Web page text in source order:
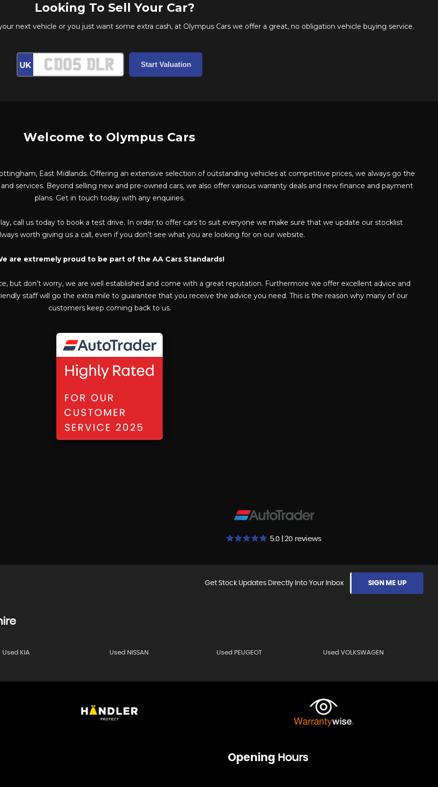
Looking To Sell Your Car?
next vehicle or you just want some extra cash, at Olympus Cars we offer a great, no obligation vehicle buying service.
UK
Welcome to Olympus Cars
East Midlands. Offering an extensive selection of outstanding vehicles at competitive prices, we always go the
services. Beyond selling new and pre-owned cars, we also offer various warranty deals and new finance and payment
plans. Get in touch today with any enquiries.
call us today to book a test drive. In order to offer cars to suit everyone we make sure that we update our stocklist
worth giving us a call, even if you don’t see what you are looking for on our website.
are extremely proud to be part of the AA Cars Standards!
but don’t worry, we are well established and come with a great reputation. Furthermore we offer excellent advice and
staff will go the extra mile to guarantee that you receive the advice you need. This is the reason why many of our
customers keep coming back to us.
5.0 | 20 reviews
Get Stock Updates Directly Into Your Inbox SIGN ME UP
Used KIA Used NISSAN Used PEUGEOT Used VOLKSWAGEN
Opening Hours